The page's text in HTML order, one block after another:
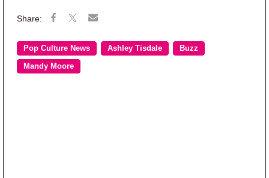
Pop Culture News Ashley Tisdale Buzz
Mandy Moore